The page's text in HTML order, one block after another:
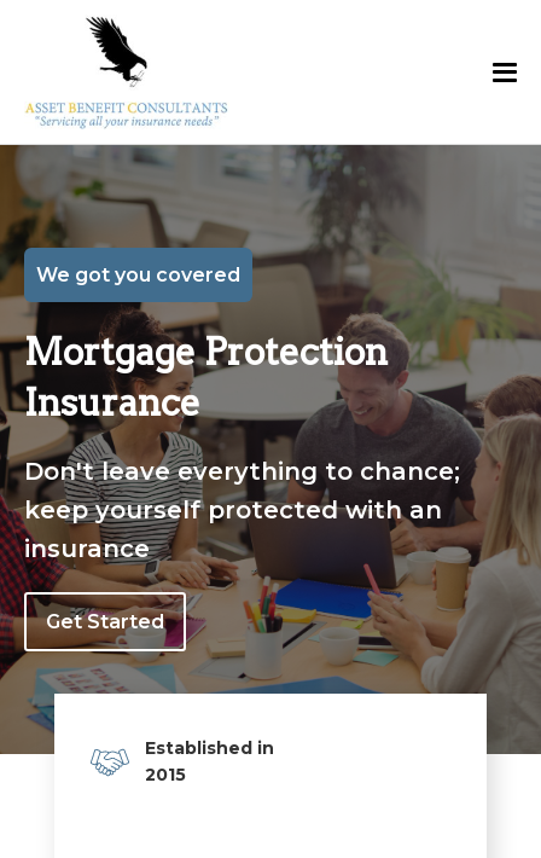
We got you covered
Mortgage Protection
Insurance
Don't leave everything to chance;
keep yourself protected with an
insurance
Get Started
Established in
2015